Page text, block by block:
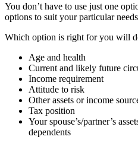
You don’t have to use just one
options to suit your particular
Which option is right for you will
Age and health
Current and likely future
Income requirement
Attitude to risk
Other assets or income
Tax position
Your spouse’s/partner’s
dependents